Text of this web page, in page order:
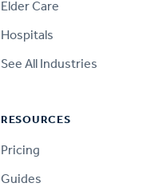
Elder Care
Hospitals
See All Industries
RESOURCES
Pricing
Guides